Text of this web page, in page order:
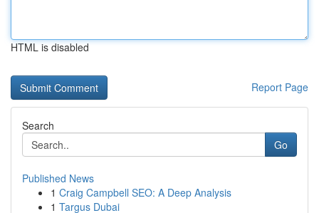
HTML is disabled
Report Page
Search
Go
Published News
1 Craig Campbell SEO: A Deep Analysis
1 Targus Dubai